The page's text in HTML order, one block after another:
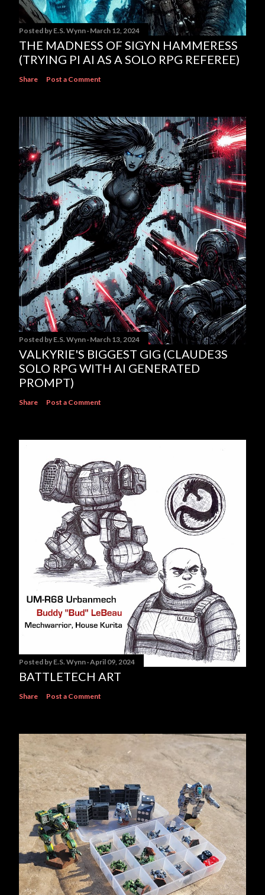
Posted by E.S. Wynn March 12, 2024
THE MADNESS OF SIGYN HAMMERESS
(TRYING PI AI AS A SOLO RPG REFEREE)
Share Post a Comment
Posted by E.S. Wynn March 13, 2024
VALKYRIE'S BIGGEST GIG (CLAUDE3S
SOLO RPG WITH AI GENERATED
PROMPT)
Share Post a Comment
Posted by E.S. Wynn April 09, 2024
BATTLETECH ART
Share Post a Comment